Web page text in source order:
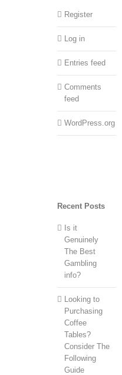
Register
Log in
Entries feed
Comments
feed
WordPress.org
Recent Posts
Is it
Genuinely
The Best
Gambling
info?
Looking to
Purchasing
Coffee
Tables?
Consider The
Following
Guide